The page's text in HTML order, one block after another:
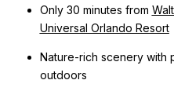
Only 30 minutes from
Universal Orlando Resort
Nature-rich scenery with
outdoors